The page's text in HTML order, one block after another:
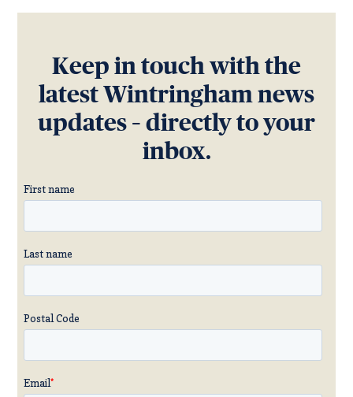
Keep in touch with the
latest Wintringham news
updates – directly to your
inbox.